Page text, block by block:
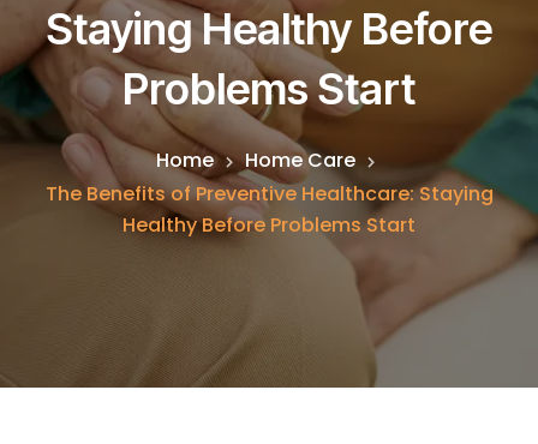
Staying Healthy Before
Problems Start
Home
Home Care
The Benefits of Preventive Healthcare: Staying
Healthy Before Problems Start